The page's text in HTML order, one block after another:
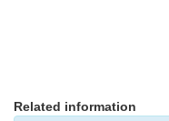
Related information